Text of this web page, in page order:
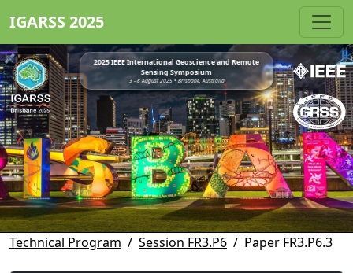
IGARSS 2025
2025 IEEE International Geoscience and Remote
Sensing Symposium
3 - 8 August 2025 • Brisbane, Australia
Technical Program Session FR3.P6 Paper FR3.P6.3